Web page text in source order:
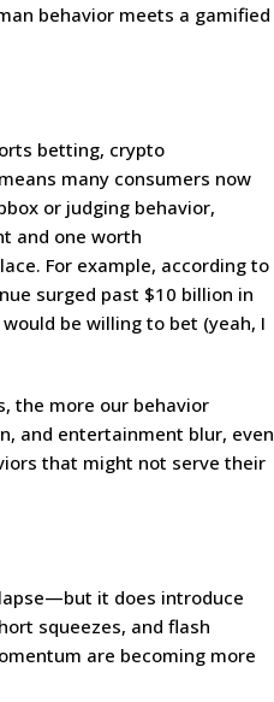
behavior meets a gamified
betting, crypto
many consumers now
or judging behavior,
and one worth
For example, according to
surged past $10 billion in
be willing to bet (yeah, I
the more our behavior
and entertainment blur, even
that might not serve their
it does introduce
squeezes, and flash
are becoming more